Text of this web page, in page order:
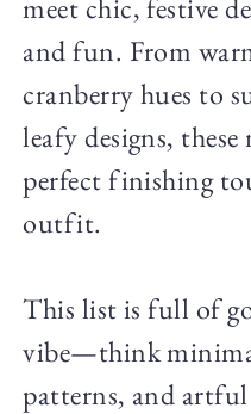
meet chic, festive
and fun. From
cranberry hues to
leafy designs,
perfect finishing
outfit.
This list is full of
vibe—think
patterns, and